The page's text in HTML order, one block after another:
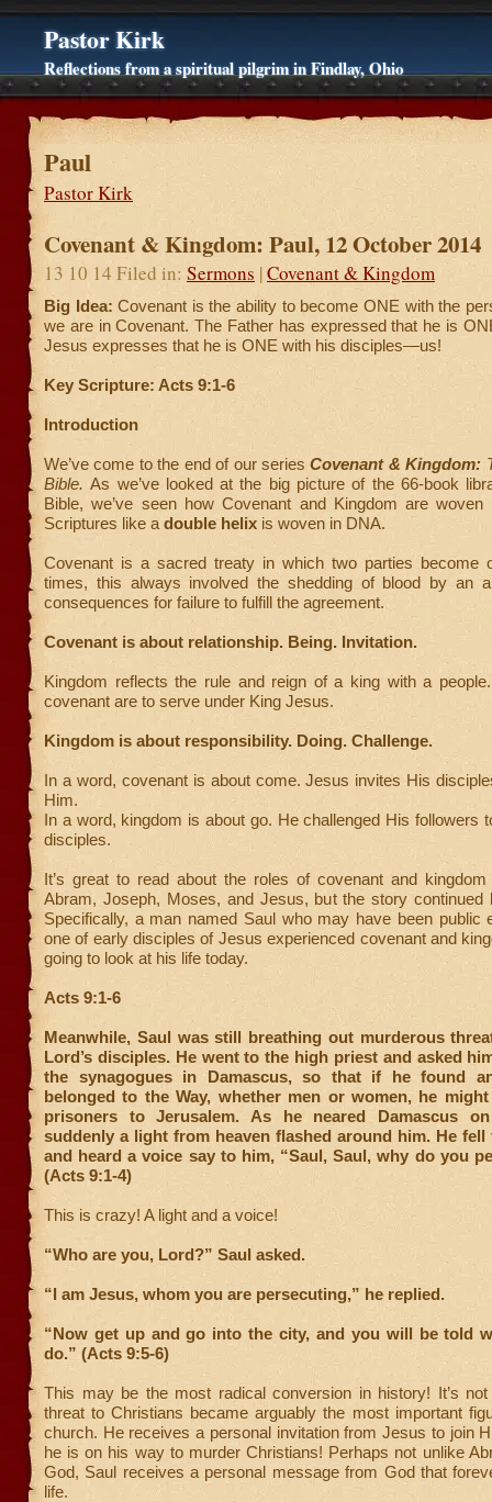
Pastor Kirk
Reflections from a spiritual pilgrim in Findlay, Ohio
Paul
Pastor Kirk
Covenant & Kingdom: Paul, 12 October 2014
13 10 14 Filed in: Sermons |Covenant & Kingdom
Big Idea:Covenant is the ability to become ONE with the
we are in Covenant. The Father has expressed that he is
Jesus expresses that he is ONE with his disciples—us!
Key Scripture: Acts 9:1-6
Introduction
We’ve come to the end of our seriesCovenant & Kingdom:
Bible.As we’ve looked at the big picture of the 66-book
Bible, we’ve seen how Covenant and Kingdom are woven
Scriptures like a double helix is woven in DNA.
Covenant is a sacred treaty in which two parties become
times, this always involved the shedding of blood by an
consequences for failure to fulfill the agreement.
Covenant is about relationship. Being. Invitation.
Kingdom reflects the rule and reign of a king with a
covenant are to serve under King Jesus.
Kingdom is about responsibility. Doing. Challenge.
In a word, covenant is about come. Jesus invites His
Him.
In a word, kingdom is about go. He challenged His followers
disciples.
It’s great to read about the roles of covenant and
Abram, Joseph, Moses, and Jesus, but the story continued
Specifically, a man named Saul who may have been public
one of early disciples of Jesus experienced covenant and
going to look at his life today.
Acts 9:1-6
Meanwhile, Saul was still breathing out murderous
Lord’s disciples. He went to the high priest and asked
the synagogues in Damascus, so that if he found
belonged to the Way, whether men or women, he
prisoners to Jerusalem. As he neared Damascus
suddenly a light from heaven flashed around him. He
and heard a voice say to him, “Saul, Saul, why do you
(Acts 9:1-4)
This is crazy! A light and a voice!
“Who are you, Lord?” Saul asked.
“I am Jesus, whom you are persecuting,” he replied.
“Now get up and go into the city, and you will be told
do.” (Acts 9:5-6)
This may be the most radical conversion in history! It’s
threat to Christians became arguably the most important
church. He receives a personal invitation from Jesus to join
he is on his way to murder Christians! Perhaps not unlike
God, Saul receives a personal message from God that
life.